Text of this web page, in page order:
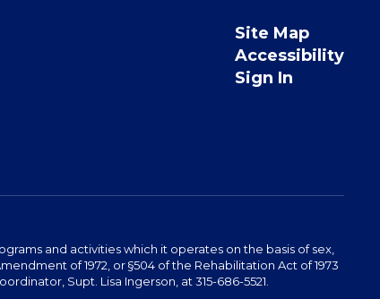
Site Map
Accessibility
Sign In
and activities which it operates on the basis of sex,
of 1972, or §504 of the Rehabilitation Act of 1973
Supt. Lisa Ingerson, at 315-686-5521.